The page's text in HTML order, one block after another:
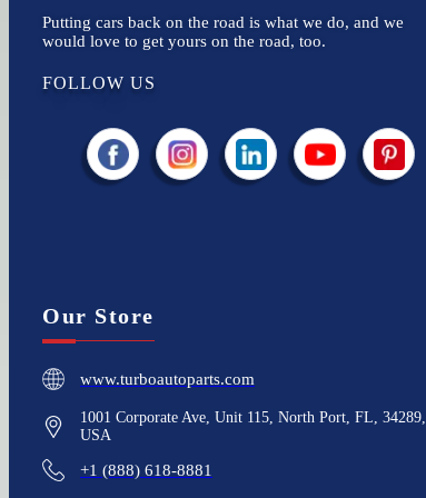
Putting cars back on the road is what we do, and we
would love to get yours on the road, too.
FOLLOW US
Our Store
www.turboautoparts.com
1001 Corporate Ave, Unit 115, North Port, FL, 34289,
USA
+1 (888) 618-8881